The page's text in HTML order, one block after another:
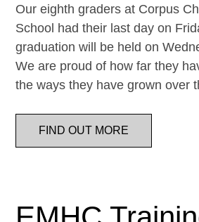
Our eighth graders at Corpus
School had their last day on
graduation will be held on
We are proud of how far they
the ways they have grown over
FIND OUT MORE